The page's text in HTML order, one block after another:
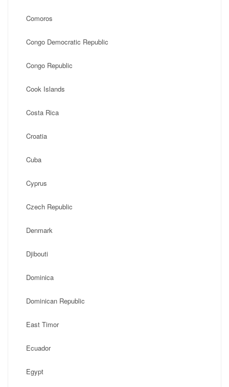
Comoros
Congo Democratic Republic
Congo Republic
Cook Islands
Costa Rica
Croatia
Cuba
Cyprus
Czech Republic
Denmark
Djibouti
Dominica
Dominican Republic
East Timor
Ecuador
Egypt